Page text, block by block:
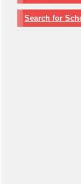
Search for